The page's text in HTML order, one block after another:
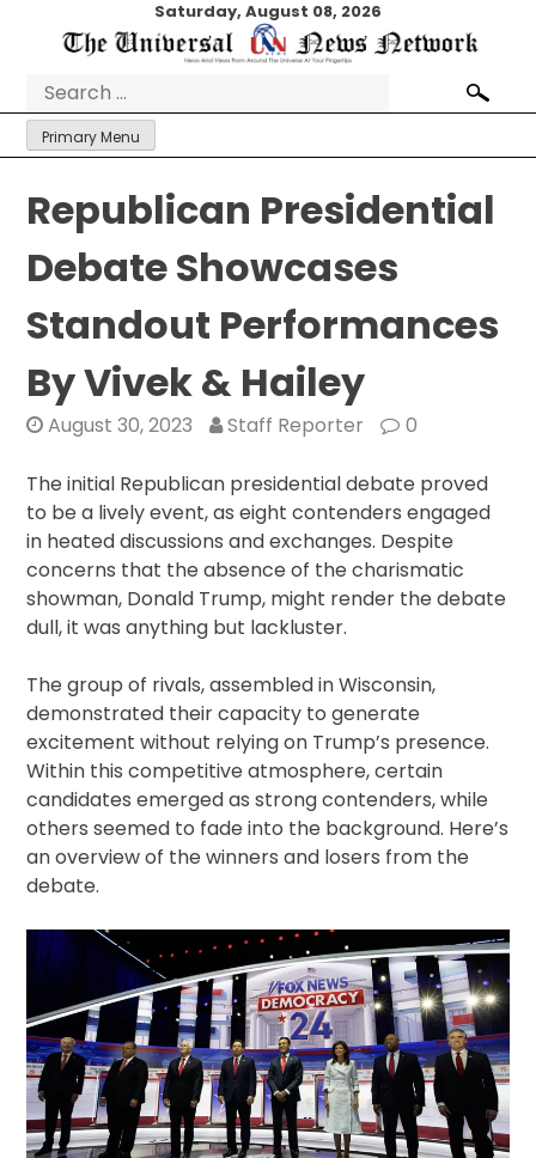
Saturday, August 08, 2026
Search
for:
Primary Menu
Republican Presidential
Debate Showcases
Standout Performances
By Vivek & Hailey
August 30, 2023 Staff Reporter 0
The initial Republican presidential debate proved
to be a lively event, as eight contenders engaged
in heated discussions and exchanges. Despite
concerns that the absence of the charismatic
showman, Donald Trump, might render the debate
dull, it was anything but lackluster.
The group of rivals, assembled in Wisconsin,
demonstrated their capacity to generate
excitement without relying on Trump’s presence.
Within this competitive atmosphere, certain
candidates emerged as strong contenders, while
others seemed to fade into the background. Here’s
an overview of the winners and losers from the
debate.